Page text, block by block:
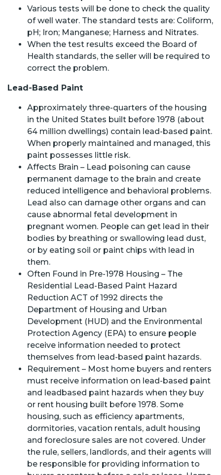
Various tests will be done to check the quality
of well water. The standard tests are: Coliform,
pH; Iron; Manganese; Harness and Nitrates.
When the test results exceed the Board of
Health standards, the seller will be required to
correct the problem.
Lead-Based Paint
Approximately three-quarters of the housing
in the United States built before 1978 (about
64 million dwellings) contain lead-based paint.
When properly maintained and managed, this
paint possesses little risk.
Affects Brain – Lead poisoning can cause
permanent damage to the brain and create
reduced intelligence and behavioral problems.
Lead also can damage other organs and can
cause abnormal fetal development in
pregnant women. People can get lead in their
bodies by breathing or swallowing lead dust,
or by eating soil or paint chips with lead in
them.
Often Found in Pre-1978 Housing – The
Residential Lead-Based Paint Hazard
Reduction ACT of 1992 directs the
Department of Housing and Urban
Development (HUD) and the Environmental
Protection Agency (EPA) to ensure people
receive information needed to protect
themselves from lead-based paint hazards.
Requirement – Most home buyers and renters
must receive information on lead-based paint
and leadbased paint hazards when they buy
or rent housing built before 1978. Some
housing, such as efficiency apartments,
dormitories, vacation rentals, adult housing
and foreclosure sales are not covered. Under
the rule, sellers, landlords, and their agents will
be responsible for providing information to